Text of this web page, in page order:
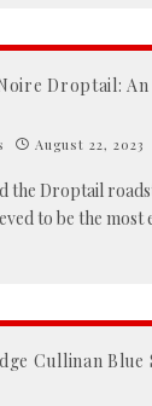
Droptail:
August 22, 2023
the Droptail
to be the most
Cullinan Blue